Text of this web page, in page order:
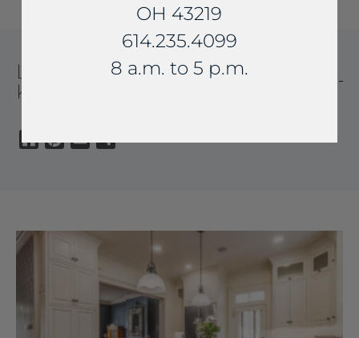
LABODORITE QUARTZITE
KITCHEN
OH 43219
614.235.4099
8 a.m. to 5 p.m.